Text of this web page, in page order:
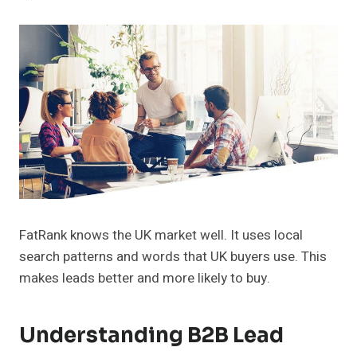
FatRank knows the UK market well. It uses local
search patterns and words that UK buyers use. This
makes leads better and more likely to buy.
Understanding B2B Lead